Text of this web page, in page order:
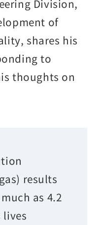
Division,
of
shares his
to
thoughts on
results
as 4.2